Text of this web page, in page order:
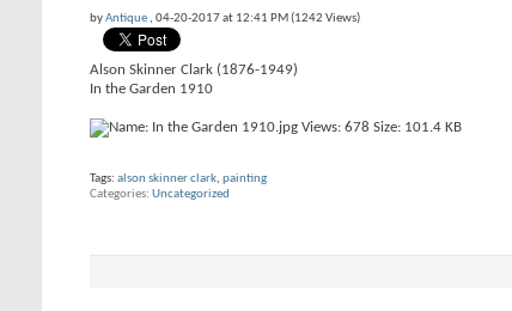
byAntique , 04-20-2017 at 12:41 PM (1242 Views)
Alson Skinner Clark (1876-1949)
In the Garden 1910
Tags: alson skinner clark, painting
Categories Uncategorized